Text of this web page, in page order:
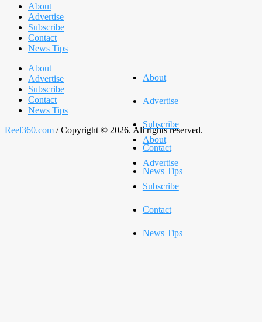
About
Advertise
Subscribe
Contact
News Tips
About
Advertise
Subscribe
Contact
News Tips
About
Advertise
Subscribe
Contact
News Tips
About
Advertise
Subscribe
Contact
News Tips
Reel360.com / Copyright © 2026. All rights reserved.